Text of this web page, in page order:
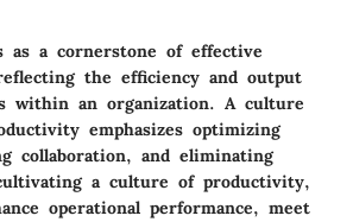
as a cornerstone of effective
the efficiency and output
within an organization. A culture
emphasizes optimizing
collaboration, and eliminating
a culture of productivity,
operational performance, meet